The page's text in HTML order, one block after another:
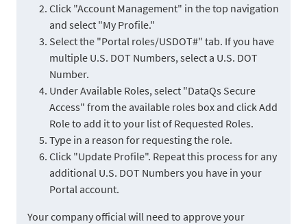
Click "Account Management" in the top navigation
and select "My Profile."
Select the "Portal roles/USDOT#" tab. If you have
multiple U.S. DOT Numbers, select a U.S. DOT
Number.
Under Available Roles, select "DataQs Secure
Access" from the available roles box and click Add
Role to add it to your list of Requested Roles.
Type in a reason for requesting the role.
Click "Update Profile". Repeat this process for any
additional U.S. DOT Numbers you have in your
Portal account.
Your company official will need to approve your